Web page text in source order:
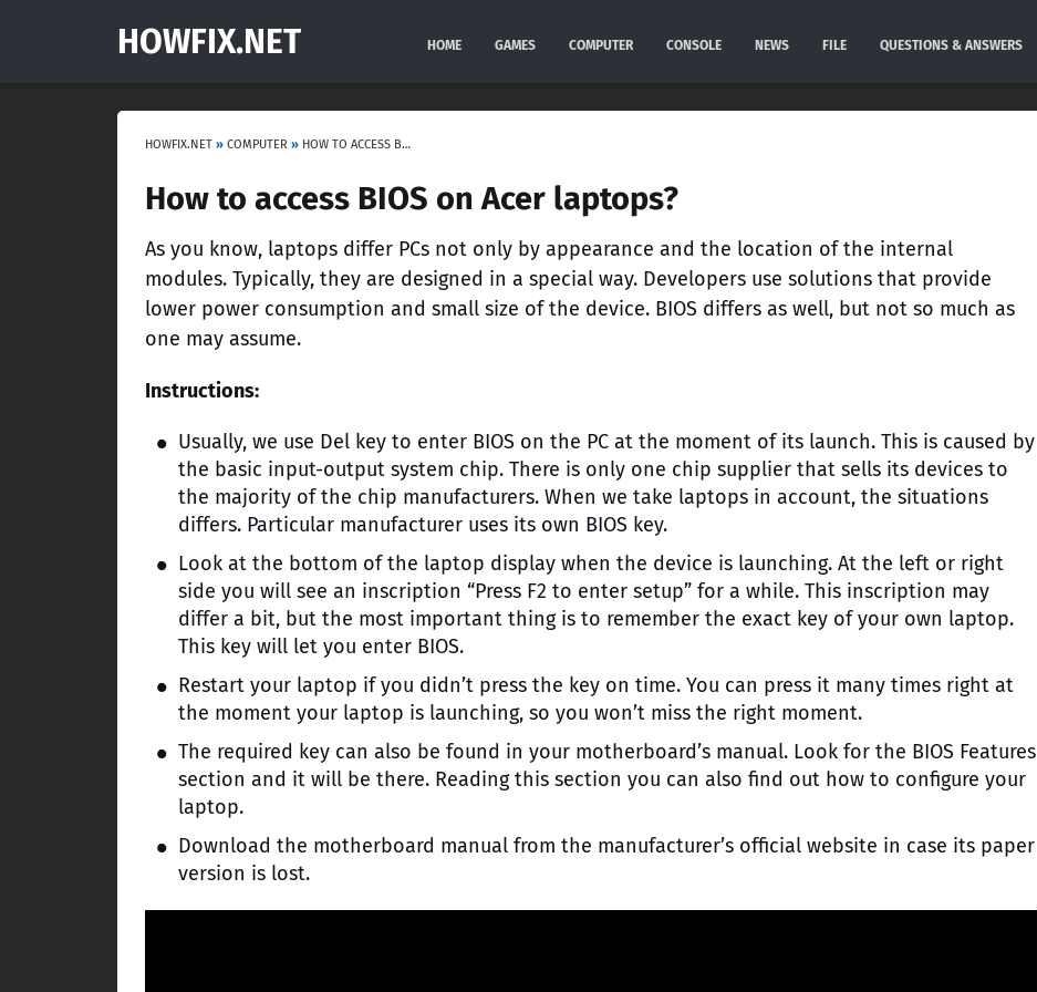
HOWFIX.NET HOME GAMES COMPUTER CONSOLE NEWS FILE QUESTIONS & ANSWERS
HOWFIX.NET » COMPUTER » HOW TO ACCESS BIOS ON ACER LAPTOPS?
How to access BIOS on Acer laptops?
As you know, laptops differ PCs not only by appearance and the location of the internal
modules. Typically, they are designed in a special way. Developers use solutions that provide
lower power consumption and small size of the device. BIOS differs as well, but not so much as
one may assume.
Instructions:
Usually, we use Del key to enter BIOS on the PC at the moment of its launch. This is caused by
the basic input-output system chip. There is only one chip supplier that sells its devices to
the majority of the chip manufacturers. When we take laptops in account, the situations
differs. Particular manufacturer uses its own BIOS key.
Look at the bottom of the laptop display when the device is launching. At the left or right
side you will see an inscription “Press F2 to enter setup” for a while. This inscription may
differ a bit, but the most important thing is to remember the exact key of your own laptop.
This key will let you enter BIOS.
Restart your laptop if you didn’t press the key on time. You can press it many times right at
the moment your laptop is launching, so you won’t miss the right moment.
The required key can also be found in your motherboard’s manual. Look for the BIOS Features
section and it will be there. Reading this section you can also find out how to configure your
laptop.
Download the motherboard manual from the manufacturer’s official website in case its paper
version is lost.